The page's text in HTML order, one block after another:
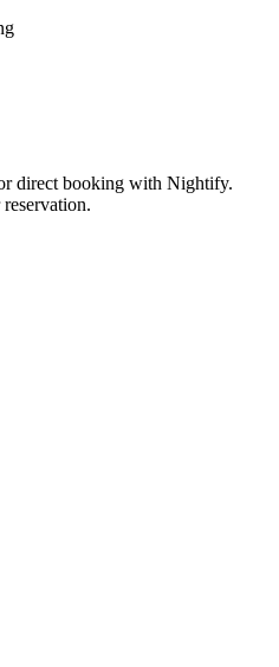
direct booking with Nightify.